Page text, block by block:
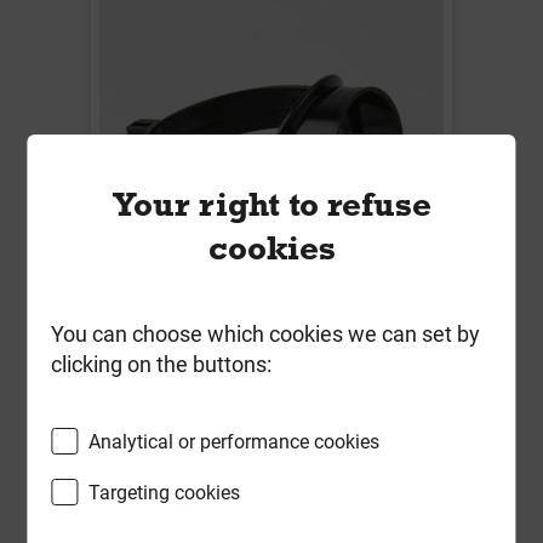
BS426B 110mm x 50mm Soil Strap
On Boss Black
Local Delivery
Your right to refuse
cookies
You can choose which cookies we can set by
clicking on the buttons:
Analytical or performance cookies
Targeting cookies